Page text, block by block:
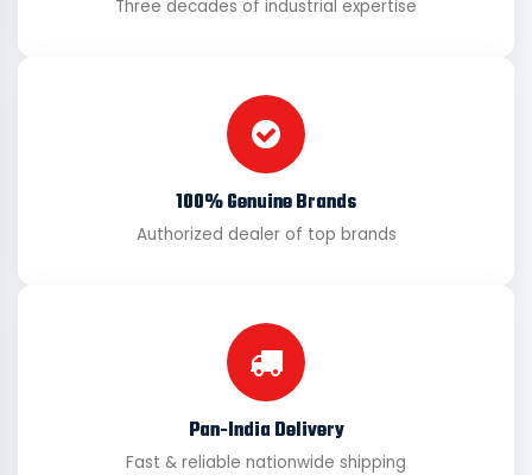
Three decades of industrial expertise
100% Genuine Brands
Authorized dealer of top brands
Pan-India Delivery
Fast & reliable nationwide shipping